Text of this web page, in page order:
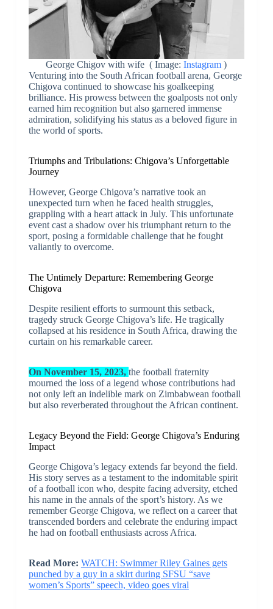
George Chigov with wife ( Image:Instagram )
Venturing into the South African football arena, George
Chigova continued to showcase his goalkeeping
brilliance. His prowess between the goalposts not only
earned him recognition but also garnered immense
admiration, solidifying his status as a beloved figure in
the world of sports.
Triumphs and Tribulations: Chigova’s Unforgettable
Journey
However, George Chigova’s narrative took an
unexpected turn when he faced health struggles,
grappling with a heart attack in July. This unfortunate
event cast a shadow over his triumphant return to the
sport, posing a formidable challenge that he fought
valiantly to overcome.
The Untimely Departure: Remembering George
Chigova
Despite resilient efforts to surmount this setback,
tragedy struck George Chigova’s life. He tragically
collapsed at his residence in South Africa, drawing the
curtain on his remarkable career.
On November 15, 2023, the football fraternity
mourned the loss of a legend whose contributions had
not only left an indelible mark on Zimbabwean football
but also reverberated throughout the African continent.
Legacy Beyond the Field: George Chigova’s Enduring
Impact
George Chigova’s legacy extends far beyond the field.
His story serves as a testament to the indomitable spirit
of a football icon who, despite facing adversity, etched
his name in the annals of the sport’s history. As we
remember George Chigova, we reflect on a career that
transcended borders and celebrate the enduring impact
he had on football enthusiasts across Africa.
Read More: WATCH: Swimmer Riley Gaines gets
punched by a guy in a skirt during SFSU “save
women’s Sports” speech, video goes viral